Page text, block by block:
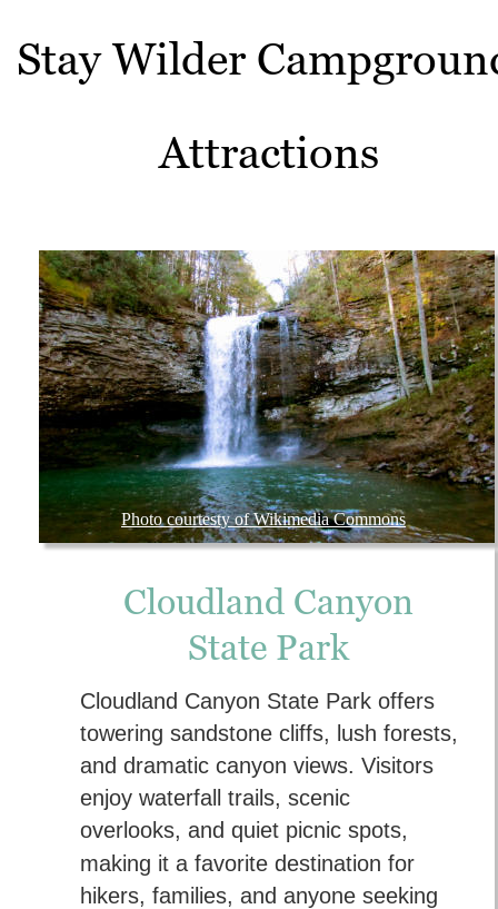
Attractions
Stay Wilder
Cloudland Canyon
State Park
Cloudland Canyon State Park offers
towering sandstone cliffs, lush forests,
and dramatic canyon views. Visitors
enjoy waterfall trails, scenic
overlooks, and quiet picnic spots,
making it a favorite destination for
hikers, families, and anyone seeking
Photo courtesty of Wikimedia Commons